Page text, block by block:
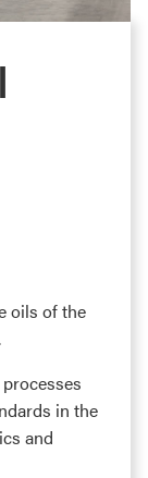
oils of the
in the
and